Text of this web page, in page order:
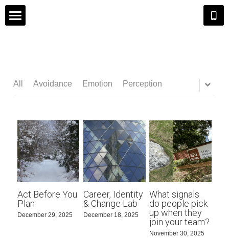
Group Coaching
Insights
About Andrew
All Avoidance Emotion Perception
Act Before You
Plan
December 29, 2025
Career, Identity
& Change Lab
December 18, 2025
What signals
do people pick
up when they
join your team?
November 30, 2025